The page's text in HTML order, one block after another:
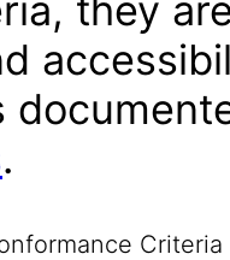
they
.
Criteria